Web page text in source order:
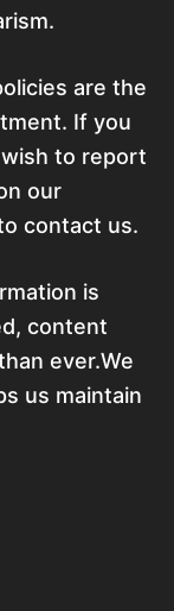
are the
If you
to report
our
contact us.
is
content
ever.We
us maintain